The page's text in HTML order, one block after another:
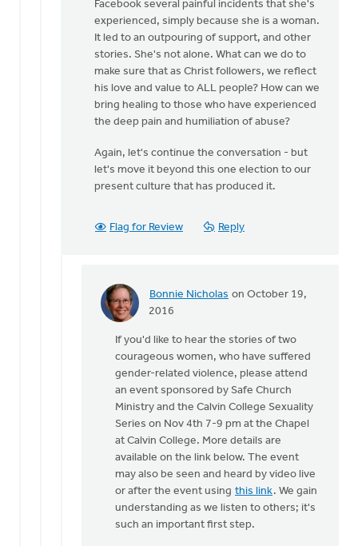
Facebook several painful incidents that she's
experienced, simply because she is a woman.
It led to an outpouring of support, and other
stories. She's not alone. What can we do to
make sure that as Christ followers, we reflect
his love and value to ALL people? How can we
bring healing to those who have experienced
the deep pain and humiliation of abuse?
Again, let's continue the conversation - but
let's move it beyond this one election to our
present culture that has produced it.
Flag for Review Reply
Bonnie Nicholas on October 19,
2016
In
One
the
things
that
makes
Bonnie
Nicholas
If you'd like to hear the stories of two
courageous women, who have suffered
gender-related violence, please attend
an event sponsored by Safe Church
Ministry and the Calvin College Sexuality
Series on Nov 4th 7-9 pm at the Chapel
at Calvin College. More details are
available on the link below. The event
may also be seen and heard by video live
or after the event using this link. We gain
understanding as we listen to others; it's
such an important first step.